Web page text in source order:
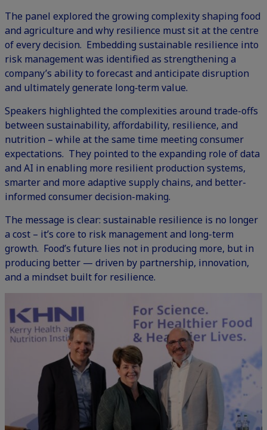
The panel explored the growing complexity shaping food
and agriculture and why resilience must sit at the centre
of every decision. Embedding sustainable resilience into
risk management was identified as strengthening a
company’s ability to forecast and anticipate disruption
and ultimately generate long‑term value.
Speakers highlighted the complexities around trade-offs
between sustainability, affordability, resilience, and
nutrition – while at the same time meeting consumer
expectations. They pointed to the expanding role of data
and AI in enabling more resilient production systems,
smarter and more adaptive supply chains, and better-
informed consumer decision-making.
The message is clear: sustainable resilience is no longer
a cost – it’s core to risk management and long-term
growth. Food’s future lies not in producing more, but in
producing better — driven by partnership, innovation,
and a mindset built for resilience.